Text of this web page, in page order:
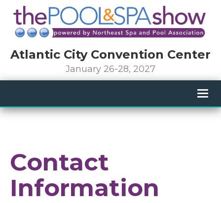
Atlantic City Convention Center
January 26-28, 2027
Contact
Information